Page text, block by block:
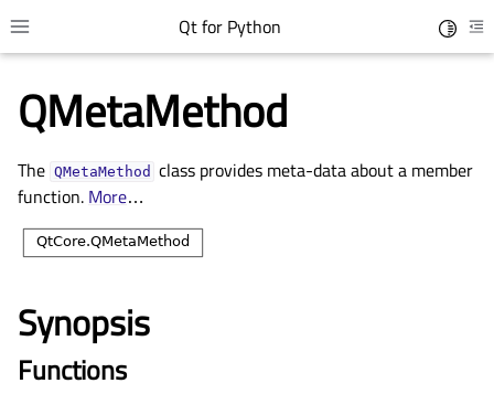
Toggle site navigation sidebar
Qt for Python
child pages in navigation
child pages in navigation
QMetaMethod
The QMetaMethod class provides meta-data about a member
function. More…
Synopsis
Functions